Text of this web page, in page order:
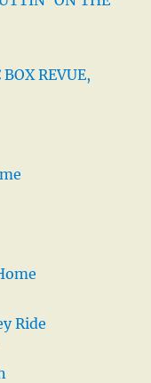
REVUE,
Ride